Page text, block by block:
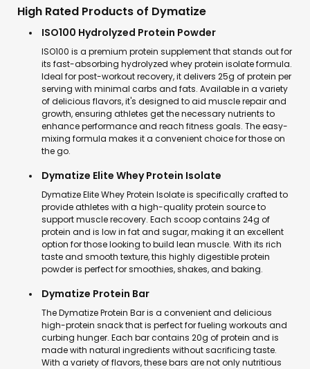
High Rated Products of Dymatize
ISO100 Hydrolyzed Protein Powder
ISO100 is a premium protein supplement that stands out for
its fast-absorbing hydrolyzed whey protein isolate formula.
Ideal for post-workout recovery, it delivers 25g of protein per
serving with minimal carbs and fats. Available in a variety
of delicious flavors, it's designed to aid muscle repair and
growth, ensuring athletes get the necessary nutrients to
enhance performance and reach fitness goals. The easy-
mixing formula makes it a convenient choice for those on
the go.
Dymatize Elite Whey Protein Isolate
Dymatize Elite Whey Protein Isolate is specifically crafted to
provide athletes with a high-quality protein source to
support muscle recovery. Each scoop contains 24g of
protein and is low in fat and sugar, making it an excellent
option for those looking to build lean muscle. With its rich
taste and smooth texture, this highly digestible protein
powder is perfect for smoothies, shakes, and baking.
Dymatize Protein Bar
The Dymatize Protein Bar is a convenient and delicious
high-protein snack that is perfect for fueling workouts and
curbing hunger. Each bar contains 20g of protein and is
made with natural ingredients without sacrificing taste.
With a variety of flavors, these bars are not only nutritious